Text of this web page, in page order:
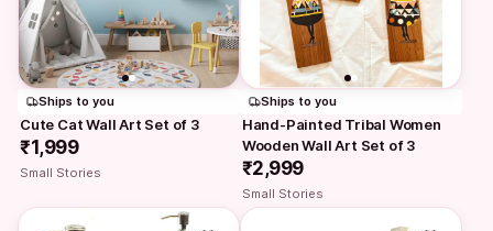
Ships to you
Cute Cat Wall Art Set of 3
₹1,999
Small Stories
Ships to you
Hand-Painted Tribal Women
Wooden Wall Art Set of 3
₹2,999
Small Stories